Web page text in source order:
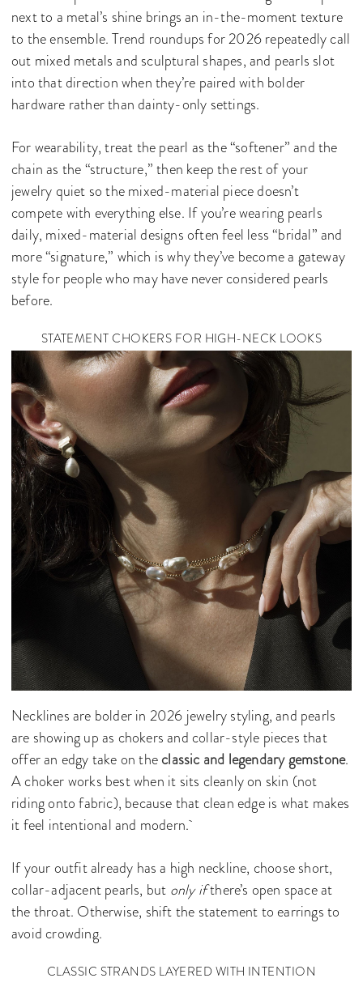
next to a metal’s shine brings an in-the-moment texture
to the ensemble. Trend roundups for 2026 repeatedly call
out mixed metals and sculptural shapes, and pearls slot
into that direction when they’re paired with bolder
hardware rather than dainty-only settings.
For wearability, treat the pearl as the “softener” and the
chain as the “structure,” then keep the rest of your
jewelry quiet so the mixed-material piece doesn’t
compete with everything else. If you’re wearing pearls
daily, mixed-material designs often feel less “bridal” and
more “signature,” which is why they’ve become a gateway
style for people who may have never considered pearls
before.
STATEMENT CHOKERS FOR HIGH-NECK LOOKS
Necklines are bolder in 2026 jewelry styling, and pearls
are showing up as chokers and collar-style pieces that
offer an edgy take on theclassic and legendary gemstone.
A choker works best when it sits cleanly on skin (not
riding onto fabric), because that clean edge is what makes
it feel intentional and modern.
If your outfit already has a high neckline, choose short,
collar-adjacent pearls, but only ifthere’s open space at
the throat. Otherwise, shift the statement to earrings to
avoid crowding.
CLASSIC STRANDS LAYERED WITH INTENTION